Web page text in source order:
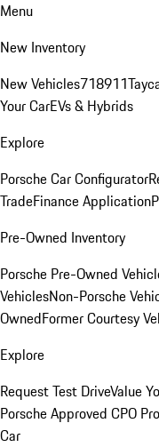
Menu
New Inventory
New Vehicles718911
Your CarEVs & Hybrids
Explore
Porsche Car Configurator
TradeFinance Application
Pre-Owned Inventory
Porsche Pre-Owned
VehiclesNon-Porsche
OwnedFormer Courtesy
Explore
Request Test DriveValue
Porsche Approved CPO
Car